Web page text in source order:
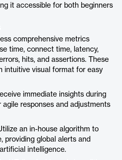
it accessible for both beginners
comprehensive metrics
time, connect time, latency,
hits, and assertions. These
intuitive visual format for easy
immediate insights during
responses and adjustments
an in-house algorithm to
providing global alerts and
intelligence.